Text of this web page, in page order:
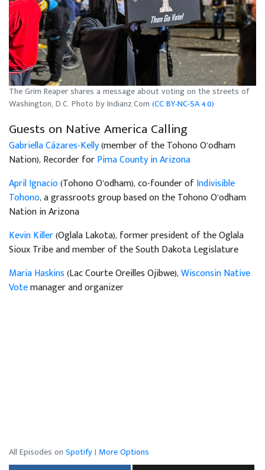
The Grim Reaper shares a message about voting on the streets of
Washington, D.C. Photo by Indianz.Com (CC BY-NC-SA 4.0)
Guests on Native America Calling
Gabriella Cázares-Kelly(member of the Tohono O’odham
Nation), Recorder forPima County in Arizona
April Ignacio(Tohono O’odham), co-founder ofIndivisible
Tohono, a grassroots group based on the Tohono O’odham
Nation in Arizona
Kevin Killer(Oglala Lakota), former president of the Oglala
Sioux Tribe and member of the South Dakota Legislature
Maria Haskins(Lac Courte Oreilles Ojibwe),Wisconsin Native
Votemanager and organizer
All Episodes on Spotify| More Options